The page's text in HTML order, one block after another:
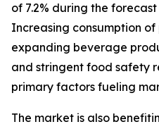
of 7.2% during the
Increasing consumption
expanding beverage
and stringent food safety
primary factors fueling
The market is also